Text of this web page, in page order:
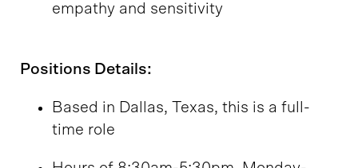
empathy and sensitivity
Positions Details:
Based in Dallas, Texas, this is a full-
time role